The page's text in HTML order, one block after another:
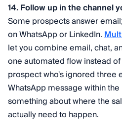
14. Follow up in the channel
Some prospects answer
on WhatsApp or LinkedIn.
let you combine email, chat,
one automated flow instead
prospect who's ignored three
WhatsApp message within
something about where the
actually need to happen.